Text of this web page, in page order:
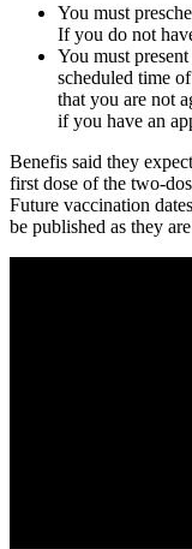
You must
If you do not
You must
scheduled time
that you are not
if you have an
Benefis said they
first dose of the two-
Future vaccination
be published as they